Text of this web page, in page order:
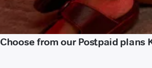
Choose from our Postpaid plans